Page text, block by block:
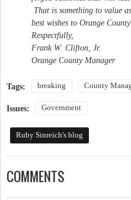
That is something to value
best wishes to Orange
Respectfully,
Frank W. Clifton, Jr.
Orange County Manager
Tags: breaking County
Issues: Government
Ruby Sinreich's blog
COMMENTS